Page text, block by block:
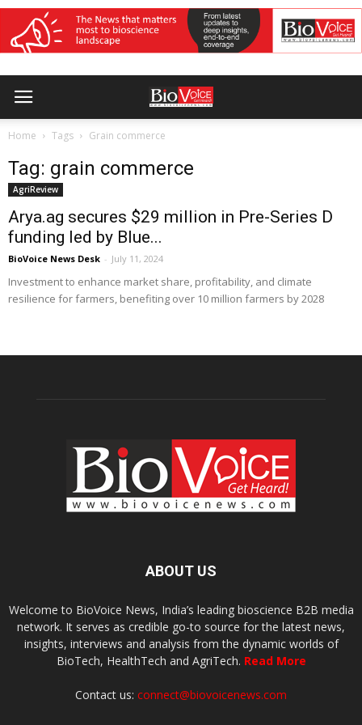
Home Tags Grain commerce
Tag: grain commerce
AgriReview
Arya.ag secures $29 million in Pre-Series D
funding led by Blue...
BioVoice News Desk - July 11, 2024
Investment to enhance market share, profitability, and climate
resilience for farmers, benefiting over 10 million farmers by 2028
ABOUT US
Welcome to BioVoice News, India’s leading bioscience B2B media
network. It serves as credible go-to source for the latest news,
insights, interviews and analysis from the dynamic worlds of
BioTech, HealthTech and AgriTech. Read More
Contact us: connect@biovoicenews.com